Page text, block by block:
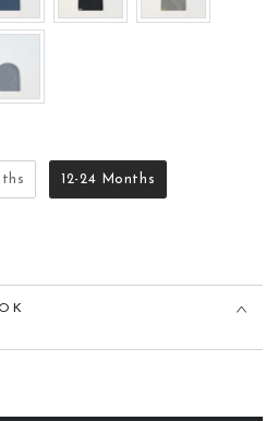
12-24 Months